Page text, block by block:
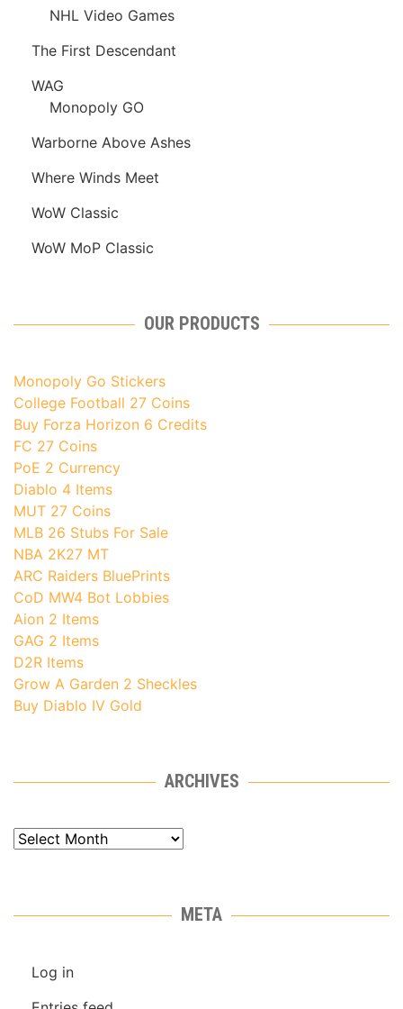
NHL Video Games
The First Descendant
WAG
Monopoly GO
Warborne Above Ashes
Where Winds Meet
WoW Classic
WoW MoP Classic
OUR PRODUCTS
Monopoly Go Stickers
College Football 27 Coins
Buy Forza Horizon 6 Credits
FC 27 Coins
PoE 2 Currency
Diablo 4 Items
MUT 27 Coins
MLB 26 Stubs For Sale
NBA 2K27 MT
ARC Raiders BluePrints
CoD MW4 Bot Lobbies
Aion 2 Items
GAG 2 Items
D2R Items
Grow A Garden 2 Sheckles
Buy Diablo IV Gold
ARCHIVES
Archives
META
Log in